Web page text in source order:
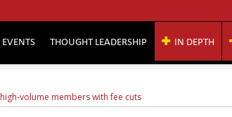
EVENTS THOUGHT LEADERSHIP IN DEPTH
high-volume members with fee cuts